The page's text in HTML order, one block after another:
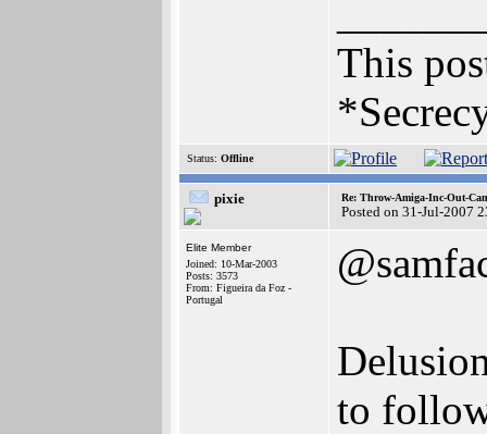
This
Status: Offline
pixie Re: Throw-Amiga-Inc-Out-
Posted on 31-Jul-2007
Elite Member
Joined: 10-Mar-2003
Posts: 3573
From: Figueira da Foz -
Portugal
to